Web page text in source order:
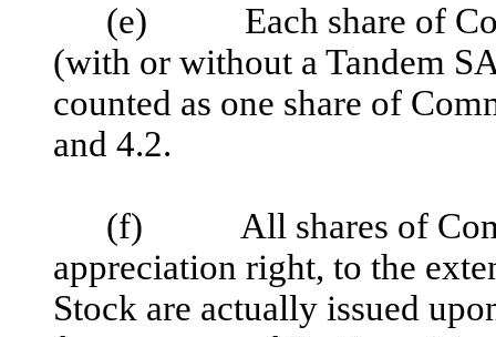
(e) Each share of
(with or without a Tandem
counted as one share of
and 4.2.
(f) All shares of
appreciation right, to the
Stock are actually issued